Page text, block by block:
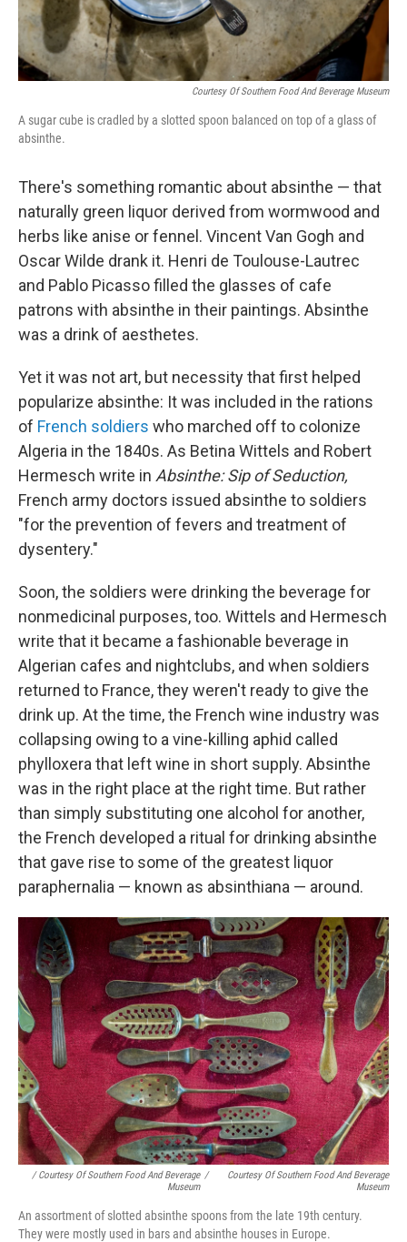
Courtesy Of Southern Food And Beverage Museum
A sugar cube is cradled by a slotted spoon balanced on top of a glass of
absinthe.
There's something romantic about absinthe — that
naturally green liquor derived from wormwood and
herbs like anise or fennel. Vincent Van Gogh and
Oscar Wilde drank it. Henri de Toulouse-Lautrec
and Pablo Picasso filled the glasses of cafe
patrons with absinthe in their paintings. Absinthe
was a drink of aesthetes.
Yet it was not art, but necessity that first helped
popularize absinthe: It was included in the rations
of French soldiers who marched off to colonize
Algeria in the 1840s. As Betina Wittels and Robert
Hermesch write in Absinthe: Sip of Seduction,
French army doctors issued absinthe to soldiers
"for the prevention of fevers and treatment of
dysentery."
Soon, the soldiers were drinking the beverage for
nonmedicinal purposes, too. Wittels and Hermesch
write that it became a fashionable beverage in
Algerian cafes and nightclubs, and when soldiers
returned to France, they weren't ready to give the
drink up. At the time, the French wine industry was
collapsing owing to a vine-killing aphid called
phylloxera that left wine in short supply. Absinthe
was in the right place at the right time. But rather
than simply substituting one alcohol for another,
the French developed a ritual for drinking absinthe
that gave rise to some of the greatest liquor
paraphernalia — known as absinthiana — around.
/ Courtesy Of Southern Food And Beverage
Museum
/
Courtesy Of Southern Food And Beverage
Museum
An assortment of slotted absinthe spoons from the late 19th century.
They were mostly used in bars and absinthe houses in Europe.